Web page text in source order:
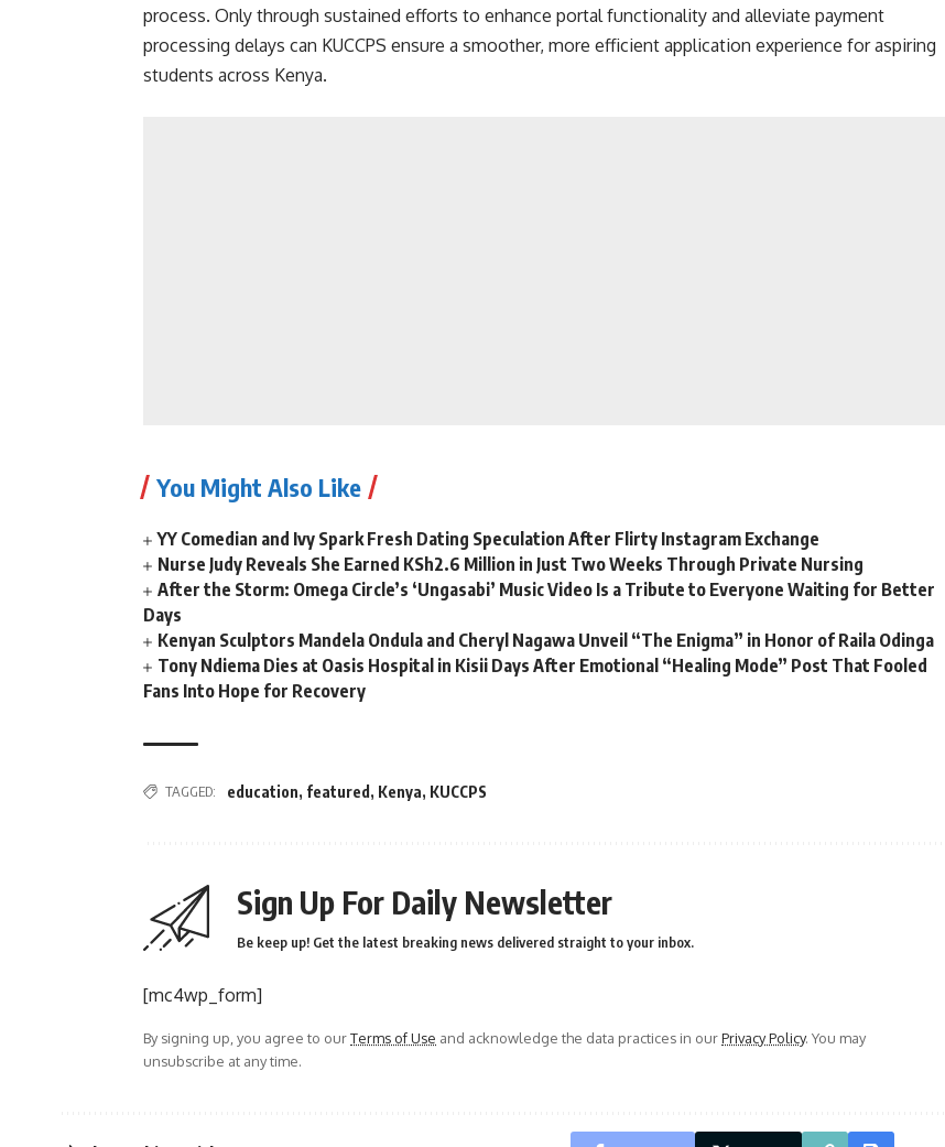
process. Only through sustained efforts to enhance portal functionality and alleviate payment
processing delays can KUCCPS ensure a smoother, more efficient application experience for aspiring
students across Kenya.
You Might Also Like
YY Comedian and Ivy Spark Fresh Dating Speculation After Flirty Instagram Exchange
Nurse Judy Reveals She Earned KSh2.6 Million in Just Two Weeks Through Private Nursing
After the Storm: Omega Circle’s ‘Ungasabi’ Music Video Is a Tribute to Everyone Waiting for Better
Days
Kenyan Sculptors Mandela Ondula and Cheryl Nagawa Unveil “The Enigma” in Honor of Raila Odinga
Tony Ndiema Dies at Oasis Hospital in Kisii Days After Emotional “Healing Mode” Post That Fooled
Fans Into Hope for Recovery
TAGGED: education, featured , Kenya, KUCCPS
Sign Up For Daily Newsletter
Be keep up! Get the latest breaking news delivered straight to your inbox.
[mc4wp_form]
By signing up, you agree to ourTerms of Use and acknowledge the data practices in ourPrivacy Policy. You may
unsubscribe at any time.